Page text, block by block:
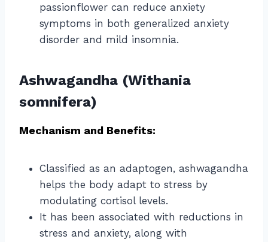
passionflower can reduce anxiety
symptoms in both generalized anxiety
disorder and mild insomnia.
Ashwagandha (Withania
somnifera)
Mechanism and Benefits:
Classified as an adaptogen, ashwagandha
helps the body adapt to stress by
modulating cortisol levels.
It has been associated with reductions in
stress and anxiety, along with